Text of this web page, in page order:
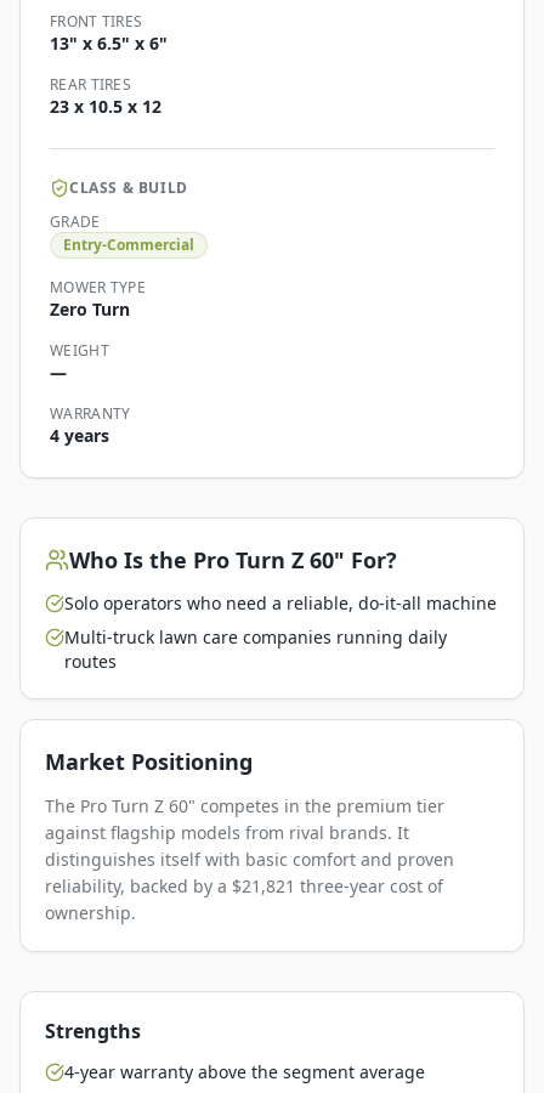
FRONT TIRES
13" x 6.5" x 6"
REAR TIRES
23 x 10.5 x 12
CLASS & BUILD
GRADE
Entry-Commercial
MOWER TYPE
Zero Turn
WEIGHT
—
WARRANTY
4 years
Who Is the Pro Turn Z 60" For?
Solo operators who need a reliable, do-it-all machine
Multi-truck lawn care companies running daily
routes
Market Positioning
The Pro Turn Z 60" competes in the premium tier
against flagship models from rival brands. It
distinguishes itself with basic comfort and proven
reliability, backed by a $21,821 three-year cost of
ownership.
Strengths
4-year warranty above the segment average